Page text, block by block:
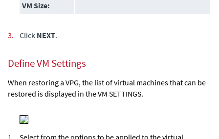
VM Size:
3. Click NEXT.
Define VM Settings
When restoring a VPG, the list of virtual machines that can be
restored is displayed in the VM SETTINGS.